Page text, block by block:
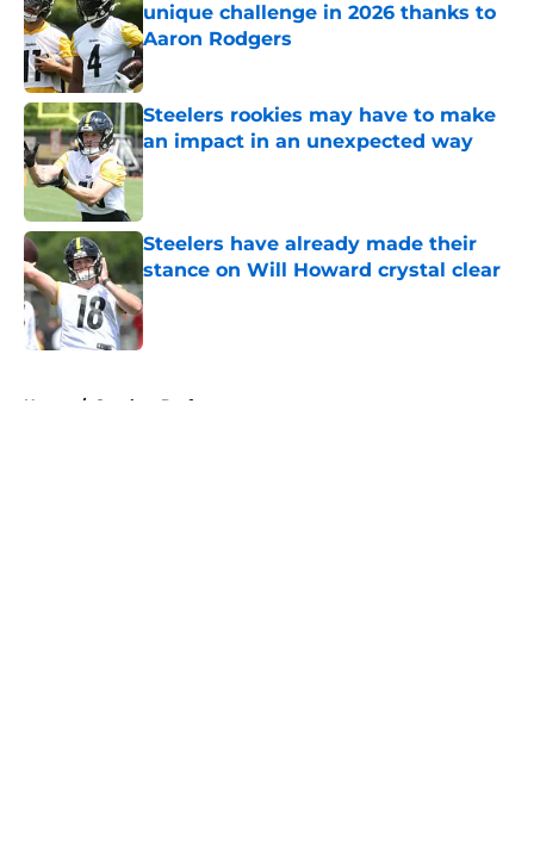
unique challenge in 2026 thanks to
Aaron Rodgers
Published by on Invalid Date
Steelers rookies may have to make
an impact in an unexpected way
Published by on Invalid Date
Steelers have already made their
stance on Will Howard crystal clear
Published by on Invalid Date
Home / Steelers Draft